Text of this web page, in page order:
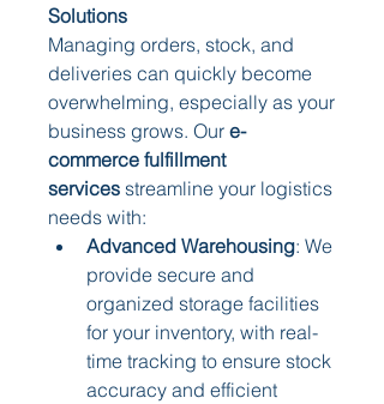
Solutions
Managing orders, stock, and
deliveries can quickly become
overwhelming, especially as your
business grows. Our e-
commerce fulfillment
services streamline your logistics
needs with:
Advanced Warehousing: We
provide secure and
organized storage facilities
for your inventory, with real-
time tracking to ensure stock
accuracy and efficient